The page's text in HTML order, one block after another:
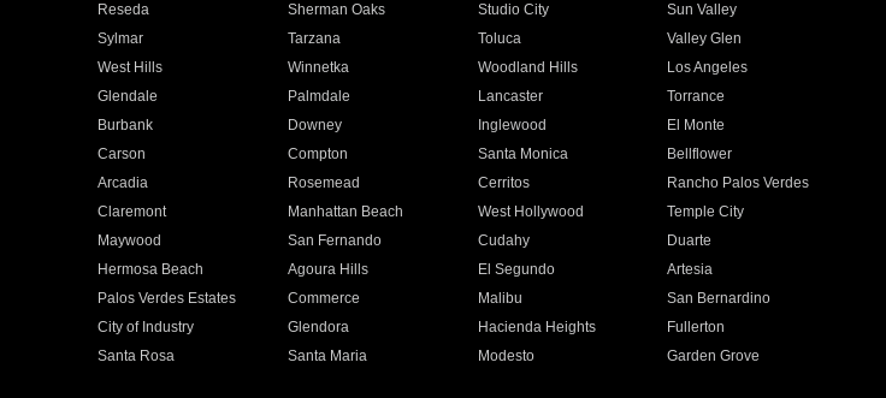
Reseda Sherman Oaks Studio City
Sun Valley
Sylmar Tarzana Toluca
Valley Glen
West Hills Winnetka Woodland Hills
Los Angeles
Glendale Palmdale Lancaster
Torrance
Burbank Downey Inglewood
El Monte
Carson Compton Santa Monica
Bellflower
Arcadia Rosemead Cerritos
Rancho Palos Verdes
Claremont Manhattan Beach West Hollywood
Temple City
Maywood San Fernando Cudahy
Duarte
Hermosa Beach Agoura Hills El Segundo
Artesia
Palos Verdes Estates Commerce Malibu
San Bernardino
City of Industry Glendora Hacienda Heights
Fullerton
Santa Rosa Santa Maria Modesto
Garden Grove